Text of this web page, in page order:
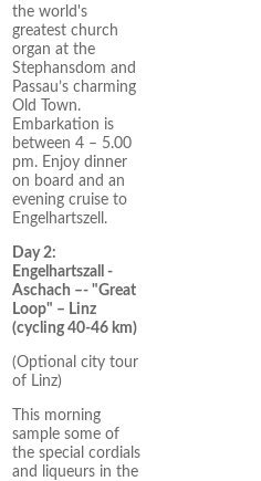
the world's
greatest church
organ at the
Stephansdom and
Passau’s charming
Old Town.
Embarkation is
between 4 – 5.00
pm. Enjoy dinner
on board and an
evening cruise to
Engelhartszell.
Day 2:
Engelhartszall -
Aschach –- "Great
Loop" – Linz
(cycling 40-46 km)
(Optional city tour
of Linz)
This morning
sample some of
the special cordials
and liqueurs in the